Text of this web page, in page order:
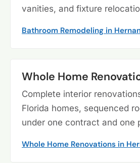
vanities, and fixture
Bathroom Remodeling in
Whole Home
Complete interior
Florida homes, sequenced
under one contract and one
Whole Home Renovations in